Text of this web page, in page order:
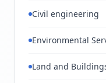
Civil engineering
Environmental
Land and